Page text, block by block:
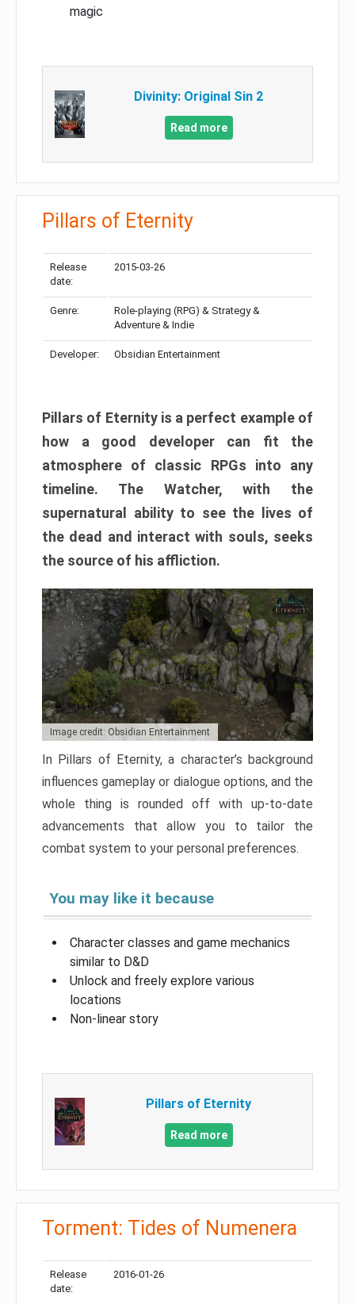
magic
Divinity: Original Sin 2
Read more
Pillars of Eternity
Release
date:
2015-03-26
Genre:
Role-playing (RPG) & Strategy &
Adventure & Indie
Developer: Obsidian Entertainment
Pillars of Eternity is a perfect example of
how a good developer can fit the
atmosphere of classic RPGs into any
timeline. The Watcher, with the
supernatural ability to see the lives of
the dead and interact with souls, seeks
the source of his affliction.
Image credit: Obsidian Entertainment
In Pillars of Eternity, a character’s background
influences gameplay or dialogue options, and the
whole thing is rounded off with up-to-date
advancements that allow you to tailor the
combat system to your personal preferences.
You may like it because
Character classes and game mechanics
similar to D&D
Unlock and freely explore various
locations
Non-linear story
Pillars of Eternity
Read more
Torment: Tides of Numenera
Release
date:
2016-01-26